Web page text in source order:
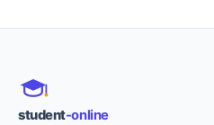
student-online